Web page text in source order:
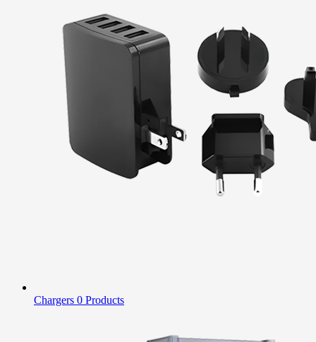
Chargers 0 Products